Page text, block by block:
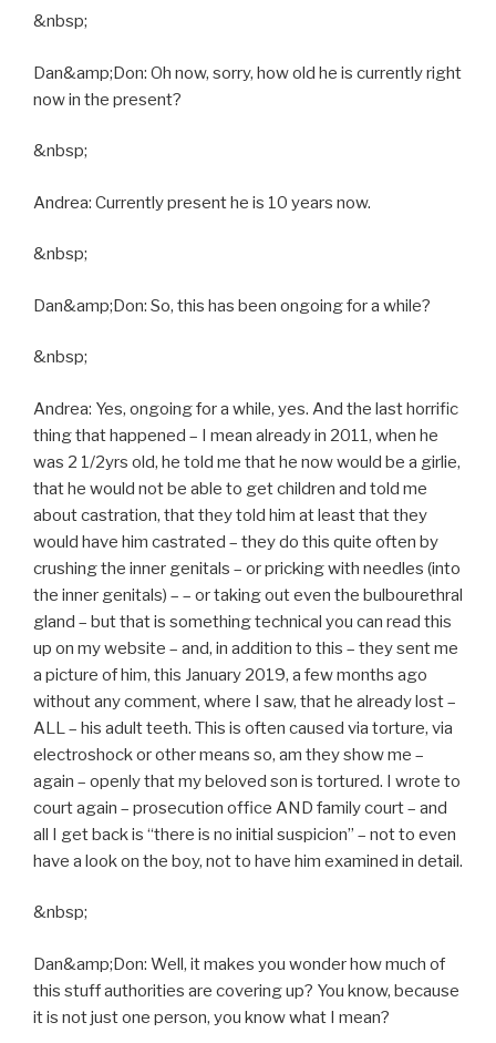
&nbsp;
Dan&amp;Don: Oh now, sorry, how old he is currently right
now in the present?
&nbsp;
Andrea: Currently present he is 10 years now.
&nbsp;
Dan&amp;Don: So, this has been ongoing for a while?
&nbsp;
Andrea: Yes, ongoing for a while, yes. And the last horrific
thing that happened – I mean already in 2011, when he
was 2 1/2yrs old, he told me that he now would be a girlie,
that he would not be able to get children and told me
about castration, that they told him at least that they
would have him castrated – they do this quite often by
crushing the inner genitals – or pricking with needles (into
the inner genitals) – – or taking out even the bulbourethral
gland – but that is something technical you can read this
up on my website – and, in addition to this – they sent me
a picture of him, this January 2019, a few months ago
without any comment, where I saw, that he already lost –
ALL – his adult teeth. This is often caused via torture, via
electroshock or other means so, am they show me –
again – openly that my beloved son is tortured. I wrote to
court again – prosecution office AND family court – and
all I get back is “there is no initial suspicion” – not to even
have a look on the boy, not to have him examined in detail.
&nbsp;
Dan&amp;Don: Well, it makes you wonder how much of
this stuff authorities are covering up? You know, because
it is not just one person, you know what I mean?